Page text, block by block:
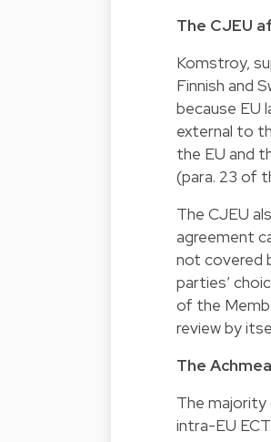
The CJEU
Komstroy,
Finnish and
because EU
external to
the EU and
(para. 23 of
The CJEU
agreement
not covered
parties’
of the
review by
The
The
intra-EU